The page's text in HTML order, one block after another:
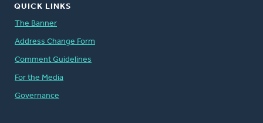
QUICK LINKS
The Banner
Address Change Form
Comment Guidelines
For the Media
Governance